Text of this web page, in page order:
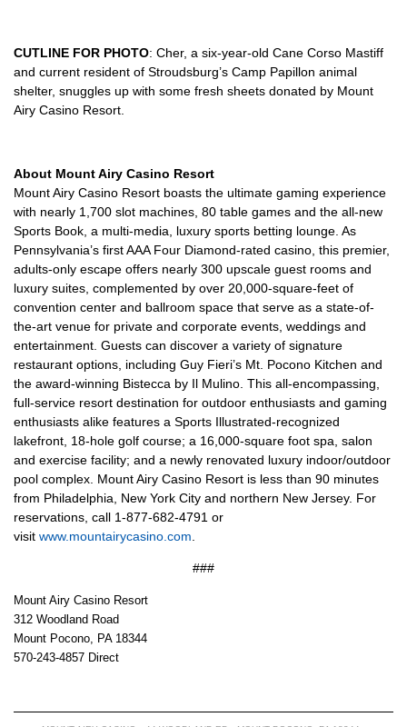
CUTLINE FOR PHOTO: Cher, a six-year-old Cane Corso Mastiff
and current resident of Stroudsburg’s Camp Papillon animal
shelter, snuggles up with some fresh sheets donated by Mount
Airy Casino Resort.
About Mount Airy Casino Resort
Mount Airy Casino Resort boasts the ultimate gaming experience
with nearly 1,700 slot machines, 80 table games and the all-new
Sports Book, a multi-media, luxury sports betting lounge. As
Pennsylvania’s first AAA Four Diamond-rated casino, this premier,
adults-only escape offers nearly 300 upscale guest rooms and
luxury suites, complemented by over 20,000-square-feet of
convention center and ballroom space that serve as a state-of-
the-art venue for private and corporate events, weddings and
entertainment. Guests can discover a variety of signature
restaurant options, including Guy Fieri’s Mt. Pocono Kitchen and
the award-winning Bistecca by Il Mulino. This all-encompassing,
full-service resort destination for outdoor enthusiasts and gaming
enthusiasts alike features a Sports Illustrated-recognized
lakefront, 18-hole golf course; a 16,000-square foot spa, salon
and exercise facility; and a newly renovated luxury indoor/outdoor
pool complex. Mount Airy Casino Resort is less than 90 minutes
from Philadelphia, New York City and northern New Jersey. For
reservations, call 1-877-682-4791 or
visit www.mountairycasino.com
###
Mount Airy Casino Resort
312 Woodland Road
Mount Pocono, PA 18344
570-243-4857 Direct